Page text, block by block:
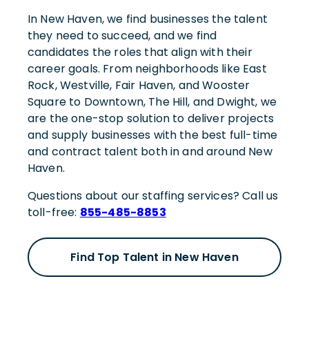
In New Haven, we find businesses the talent
they need to succeed, and we find
candidates the roles that align with their
career goals. From neighborhoods like East
Rock, Westville, Fair Haven, and Wooster
Square to Downtown, The Hill, and Dwight, we
are the one-stop solution to deliver projects
and supply businesses with the best full-time
and contract talent both in and around New
Haven.
Questions about our staffing services? Call us
toll-free: 855-485-8853
Find Top Talent in New Haven